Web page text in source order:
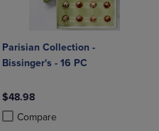
to Compare, Items added for
to Compare, Items added
Parisian Collection -
Bissinger's - 16 PC
$48.98
Compare
Product added, Select 2 to 4
Product removed, Select 2 to 4